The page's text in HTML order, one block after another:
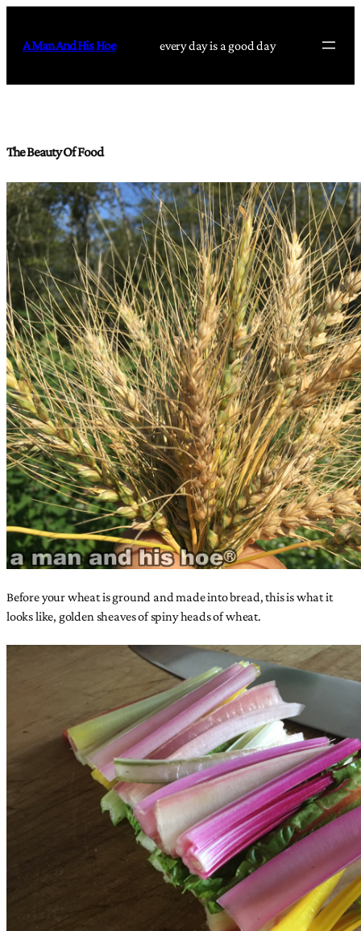
content
A Man And His Hoe every day is a good day
The Beauty Of Food
Before your wheat is ground and made into bread, this is what it
looks like, golden sheaves of spiny heads of wheat.